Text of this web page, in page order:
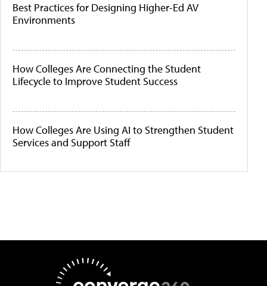
Best Practices for Designing Higher-Ed AV
Environments
How Colleges Are Connecting the Student
Lifecycle to Improve Student Success
How Colleges Are Using AI to Strengthen Student
Services and Support Staff